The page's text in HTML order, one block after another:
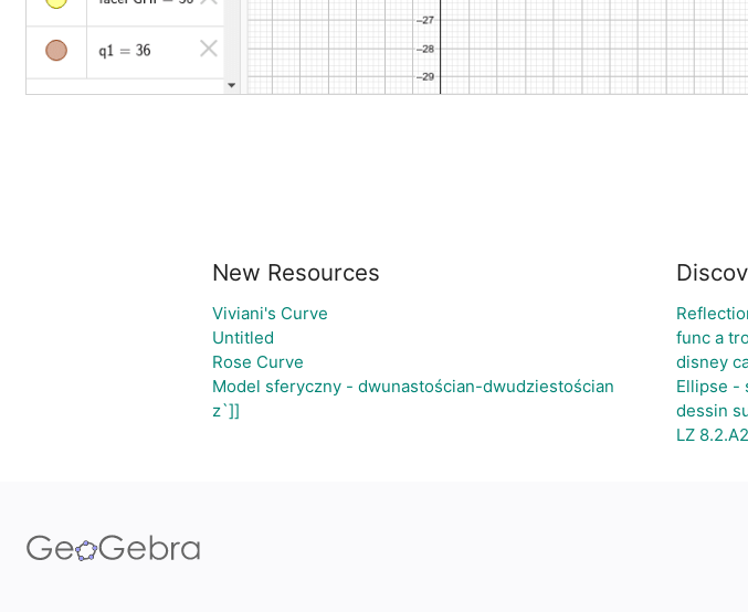
New Resources
Viviani's Curve
Untitled
Rose Curve
Model sferyczny - dwunastościan-dwudziestościan
z`]]
func a
disney
Ellipse -
LZ